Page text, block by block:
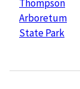
Thompson
Arboretum
State Park